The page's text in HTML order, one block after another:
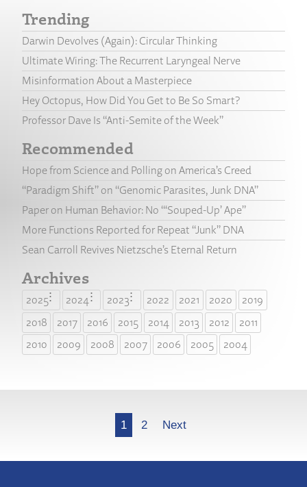
Trending
Darwin Devolves (Again): Circular Thinking
Ultimate Wiring: The Recurrent Laryngeal Nerve
Misinformation About a Masterpiece
Hey Octopus, How Did You Get to Be So Smart?
Professor Dave Is “Anti-Semite of the Week”
Recommended
Hope from Science and Polling on America’s Creed
“Paradigm Shift” on “Genomic Parasites, Junk DNA”
Paper on Human Behavior: No “‘Souped-Up’ Ape”
More Functions Reported for Repeat “Junk” DNA
Sean Carroll Revives Nietzsche’s Eternal Return
Archives
2025 2024 2023 2022 2021 2020
2019
2018
2017 2016 2015 2014 2013 2012
2011
2010
2009 2008 2007 2006 2005 2004
1 2 Next